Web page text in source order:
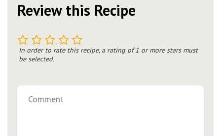
Review this Recipe
5
4
3
2
In order to rate this recipe, a rating of 1 or more stars must
be selected.